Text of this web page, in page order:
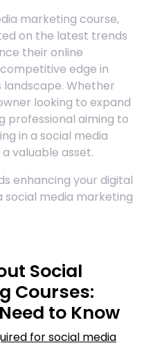
marketing course,
on the latest trends
their online
edge in
landscape. Whether
looking to expand
professional aiming to
in a social media
valuable asset.
enhancing your digital
social media marketing
Social
Courses:
to Know
for social media